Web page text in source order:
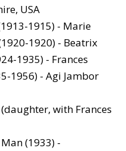
USA
1915) - Marie
1920) - Beatrix
1935) - Frances
1956) - Agi Jambor
(daughter, with Frances
(1933) -